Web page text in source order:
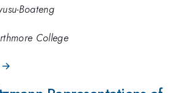
Boateng
College
→